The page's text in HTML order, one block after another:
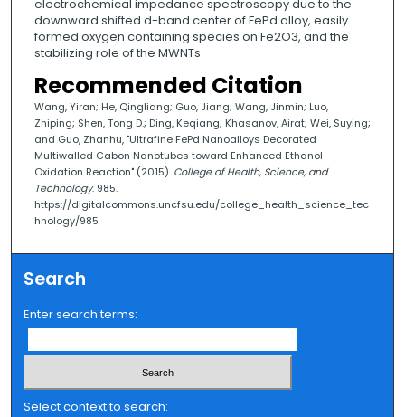
electrochemical impedance spectroscopy due to the
downward shifted d-band center of FePd alloy, easily
formed oxygen containing species on Fe2O3, and the
stabilizing role of the MWNTs.
Recommended Citation
Wang, Yiran; He, Qingliang; Guo, Jiang; Wang, Jinmin; Luo,
Zhiping; Shen, Tong D.; Ding, Keqiang; Khasanov, Airat; Wei, Suying;
and Guo, Zhanhu, "Ultrafine FePd Nanoalloys Decorated
Multiwalled Cabon Nanotubes toward Enhanced Ethanol
Oxidation Reaction" (2015). College of Health, Science, and
Technology. 985.
https://digitalcommons.uncfsu.edu/college_health_science_tec
hnology/985
Search
Enter search terms:
Select context to search: